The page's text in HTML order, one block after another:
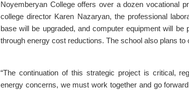
Noyemberyan College offers over a dozen vocational
college director Karen Nazaryan, the professional
base will be upgraded, and computer equipment will
through energy cost reductions. The school also plans
“The continuation of this strategic project is critical,
energy concerns, we must work together and go